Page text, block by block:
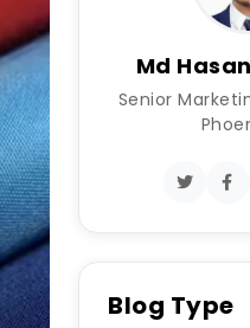
Md
Senior
Blog Type